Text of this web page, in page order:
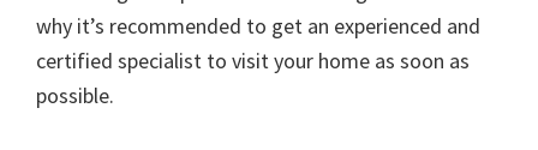
why it’s recommended to get an experienced and
certified specialist to visit your home as soon as
possible.